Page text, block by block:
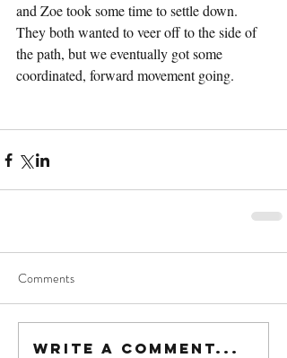
and Zoe took some time to settle down.
They both wanted to veer off to the side of
the path, but we eventually got some
coordinated, forward movement going.
Comments
Write a comment...